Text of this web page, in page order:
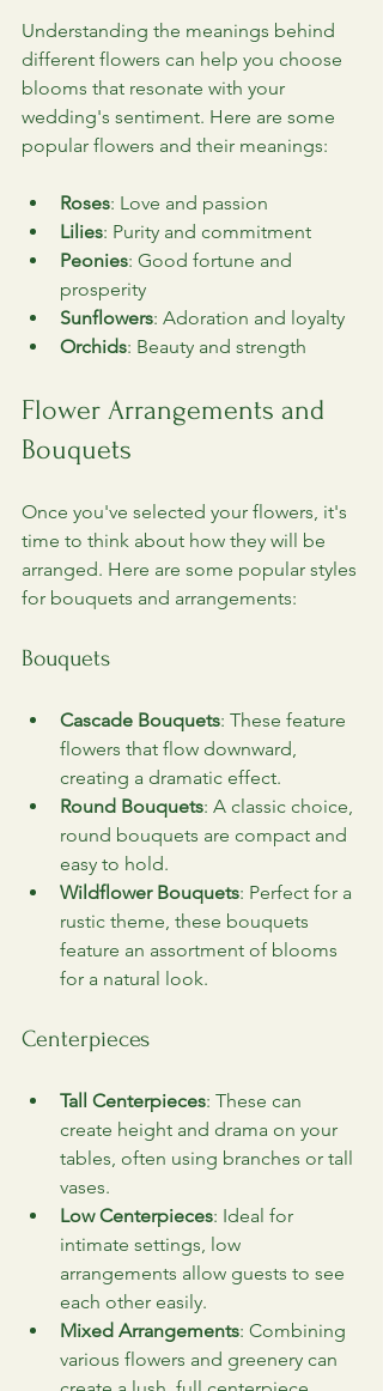
Understanding the meanings behind
different flowers can help you choose
blooms that resonate with your
wedding's sentiment. Here are some
popular flowers and their meanings:
Roses: Love and passion
Lilies: Purity and commitment
Peonies: Good fortune and
prosperity
Sunflowers: Adoration and loyalty
Orchids: Beauty and strength
Flower Arrangements and
Bouquets
Once you've selected your flowers, it's
time to think about how they will be
arranged. Here are some popular styles
for bouquets and arrangements:
Bouquets
Cascade Bouquets: These feature
flowers that flow downward,
creating a dramatic effect.
Round Bouquets: A classic choice,
round bouquets are compact and
easy to hold.
Wildflower Bouquets: Perfect for a
rustic theme, these bouquets
feature an assortment of blooms
for a natural look.
Centerpieces
Tall Centerpieces: These can
create height and drama on your
tables, often using branches or tall
vases.
Low Centerpieces: Ideal for
intimate settings, low
arrangements allow guests to see
each other easily.
Mixed Arrangements: Combining
various flowers and greenery can